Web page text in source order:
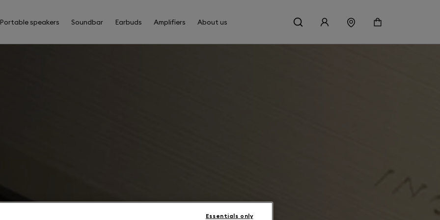
Portable speakers Soundbar Earbuds Amplifiers About us
Essentials only